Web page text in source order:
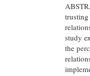
study
the